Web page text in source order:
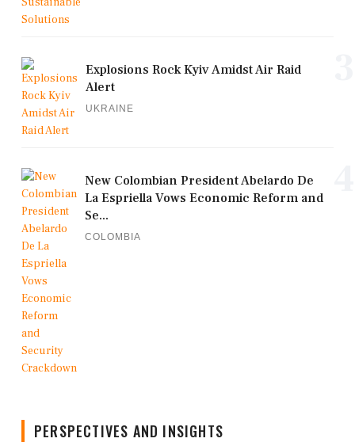
Explosions Rock Kyiv Amidst Air Raid
Alert
UKRAINE
New Colombian President Abelardo De
La Espriella Vows Economic Reform and
Se...
COLOMBIA
PERSPECTIVES AND INSIGHTS